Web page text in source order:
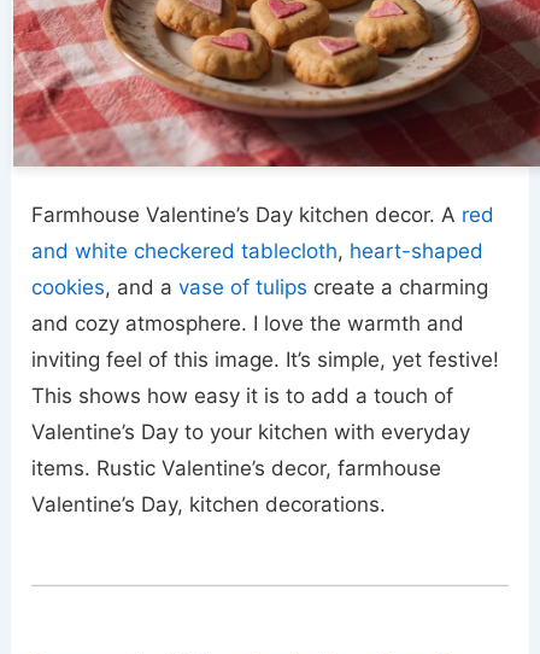
Farmhouse Valentine’s Day kitchen decor. A red
and white checkered tablecloth, heart-shaped
cookies, and avase of tulips create a charming
and cozy atmosphere. I love the warmth and
inviting feel of this image. It’s simple, yet festive!
This shows how easy it is to add a touch of
Valentine’s Day to your kitchen with everyday
items. Rustic Valentine’s decor, farmhouse
Valentine’s Day, kitchen decorations.